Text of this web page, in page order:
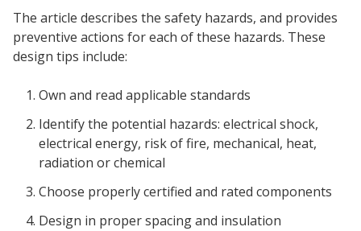
The article describes the safety hazards, and provides
preventive actions for each of these hazards. These
design tips include:
Own and read applicable standards
Identify the potential hazards: electrical shock,
electrical energy, risk of fire, mechanical, heat,
radiation or chemical
Choose properly certified and rated components
Design in proper spacing and insulation